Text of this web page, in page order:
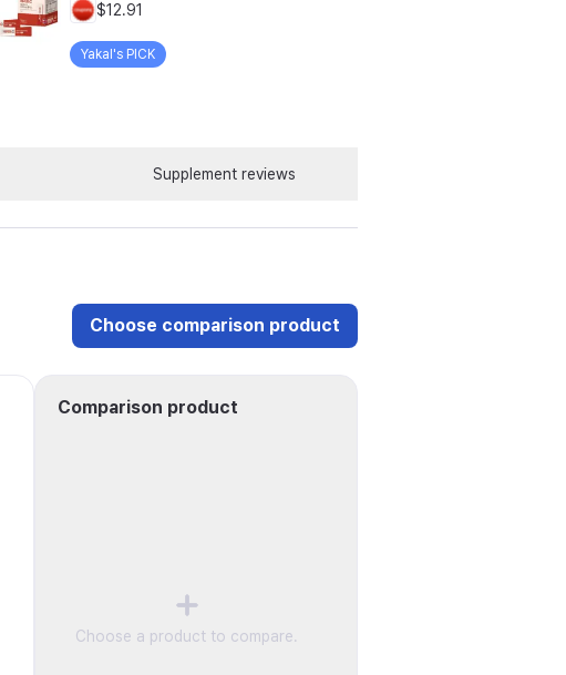
$12.91
Yakal's PICK
Supplement reviews
Choose comparison product
Comparison product
Choose a product to compare.